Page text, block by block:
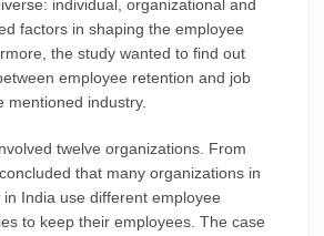
individual, organizational and
factors in shaping the employee
the study wanted to find out
employee retention and job
mentioned industry.
twelve organizations. From
that many organizations in
in India use different employee
to keep their employees. The case